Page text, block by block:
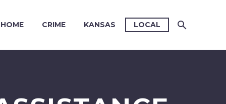
HOME CRIME KANSAS LOCAL